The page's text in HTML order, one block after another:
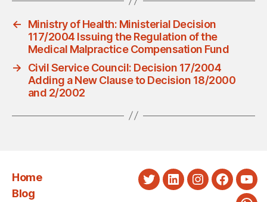
←
Ministry of Health: Ministerial Decision
117/2004 Issuing the Regulation of the
Medical Malpractice Compensation Fund
→
Civil Service Council: Decision 17/2004
Adding a New Clause to Decision 18/2000
and 2/2002
Home
Blog
TwitterLinkedInInstagram